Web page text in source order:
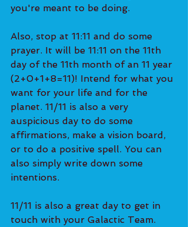
you're meant to be doing.
Also, stop at 11:11 and do some
prayer. It will be 11:11 on the 11th
day of the 11th month of an 11 year
(2+0+1+8=11)! Intend for what you
want for your life and for the
planet. 11/11 is also a very
auspicious day to do some
affirmations, make a vision board,
or to do a positive spell. You can
also simply write down some
intentions.
11/11 is also a great day to get in
touch with your Galactic Team.